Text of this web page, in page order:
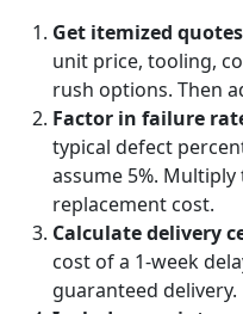
Get itemized quotes
unit price, tooling,
rush options. Then
Factor in failure
typical defect
assume 5%.
replacement cost.
Calculate delivery
cost of a 1-week
guaranteed delivery.